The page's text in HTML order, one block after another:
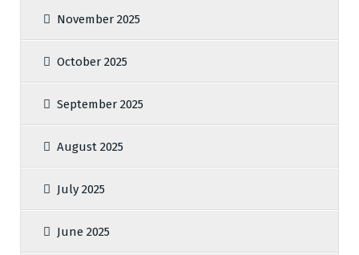
November 2025
October 2025
September 2025
August 2025
July 2025
June 2025